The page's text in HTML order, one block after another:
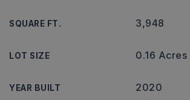
SQUARE FT. 3,948
LOT SIZE 0.16 Acres
YEAR BUILT 2020